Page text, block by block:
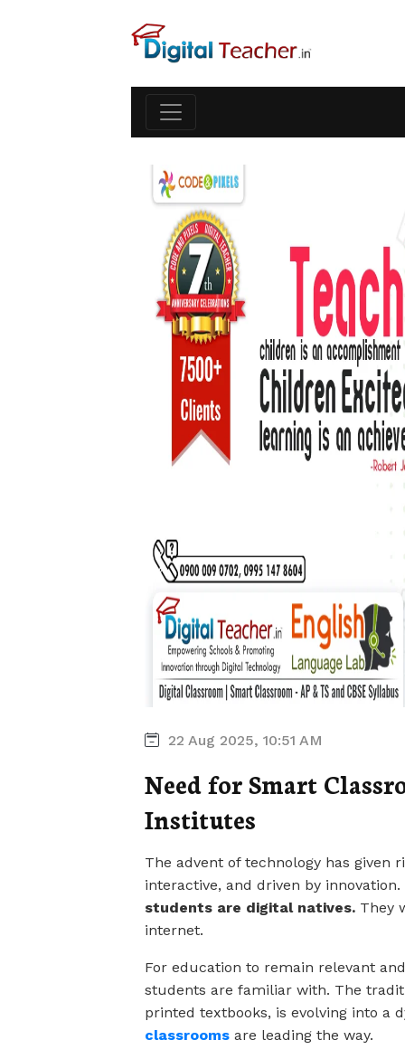
22 Aug 2025, 10:51 AM
Need for Smart
Institutes
The advent of technology has given
interactive, and driven by innovation.
students are digital natives. They
internet.
For education to remain relevant
students are familiar with. The
printed textbooks, is evolving into a
classrooms are leading the way.